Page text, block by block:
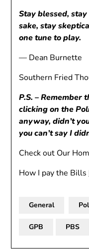
Stay blessed,
sake, stay
one tune to play.
— Dean Burnette
Southern Fried
P.S. – Remember
clicking on the
anyway, didn’t
you can’t say I
Check out Our
How I pay the Bills
General
GPB PBS